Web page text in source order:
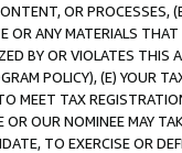
OR PROCESSES,
ANY MATERIALS
BY OR VIOLATES THIS
POLICY), (E) YOUR
MEET TAX
OR OUR NOMINEE MAY
TO EXERCISE OR